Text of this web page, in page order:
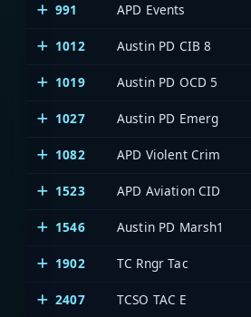
991 APD Events
1012 Austin PD CIB 8
1019 Austin PD OCD 5
1027 Austin PD Emerg
1082 APD Violent Crim
1523 APD Aviation CID
1546 Austin PD Marsh1
1902 TC Rngr Tac
2407 TCSO TAC E